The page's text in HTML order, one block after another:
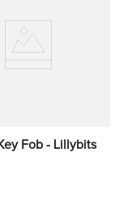
Fob - Lillybits